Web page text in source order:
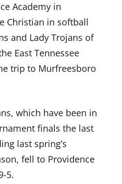
Academy in
Christian in softball
and Lady Trojans of
East Tennessee
trip to Murfreesboro
which have been in
finals the last
last spring’s
fell to Providence
5.